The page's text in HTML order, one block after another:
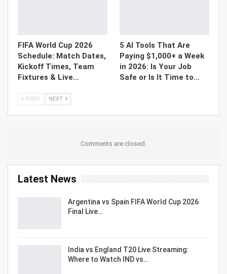
FIFA World Cup 2026
Schedule: Match Dates,
Kickoff Times, Team
Fixtures & Live…
5 AI Tools That Are
Paying $1,000+ a Week
in 2026: Is Your Job
Safe or Is It Time to…
PREV NEXT
Comments are closed.
Latest News
Argentina vs Spain FIFA World Cup 2026
Final Live…
India vs England T20 Live Streaming:
Where to Watch IND vs…